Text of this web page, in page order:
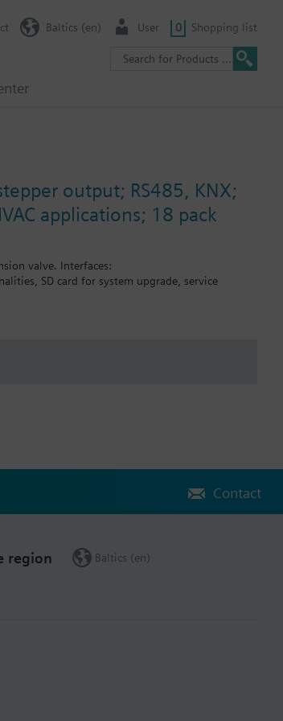
Baltics (en) User 0 Shopping list
output; RS485, KNX;
applications; 18 pack
valve. Interfaces:
SD card for system upgrade, service
Contact
region Baltics (en)